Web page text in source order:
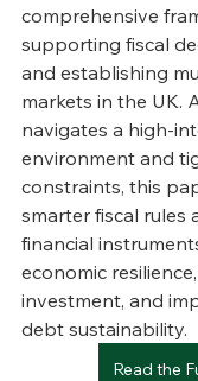
comprehensive
supporting fiscal
and establishing
markets in the UK.
navigates a high-
environment and
constraints, this
smarter fiscal rules
financial
economic
investment, and
debt sustainability.
Read the